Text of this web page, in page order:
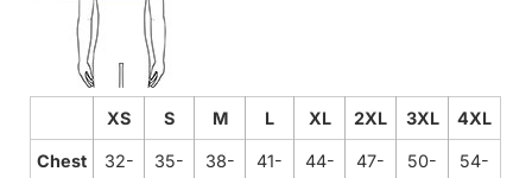
XS S M L XL 2XL 3XL 4XL
Chest
32-
35-
38-
41-
44-
47-
50-
54-